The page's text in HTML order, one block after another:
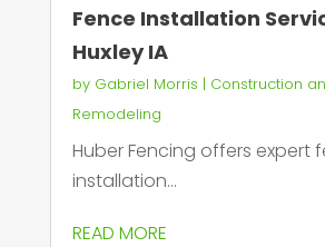
Fence Installation
Huxley IA
by Gabriel Morris | Construction
Remodeling
Huber Fencing offers expert
installation...
READ MORE